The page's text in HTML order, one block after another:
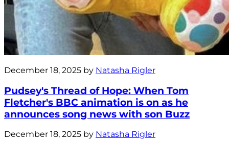
December 18, 2025 by Natasha Rigler
Pudsey's Thread of Hope: When Tom
Fletcher's BBC animation is on as he
announces song news with son Buzz
December 18, 2025 by Natasha Rigler